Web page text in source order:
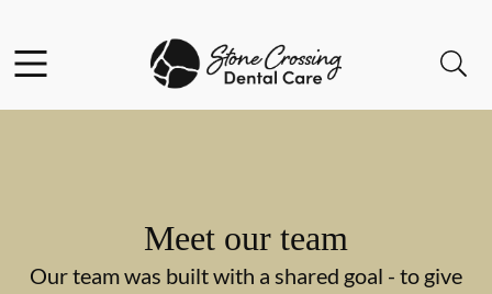
Go to Home Page
Meet our team
Our team was built with a shared goal - to give